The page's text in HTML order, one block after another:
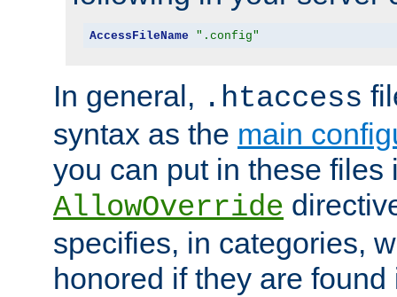
AccessFileName ".config"
In general, .htaccess
syntax as the main
you can put in these files
AllowOverride
specifies, in categories,
honored if they are